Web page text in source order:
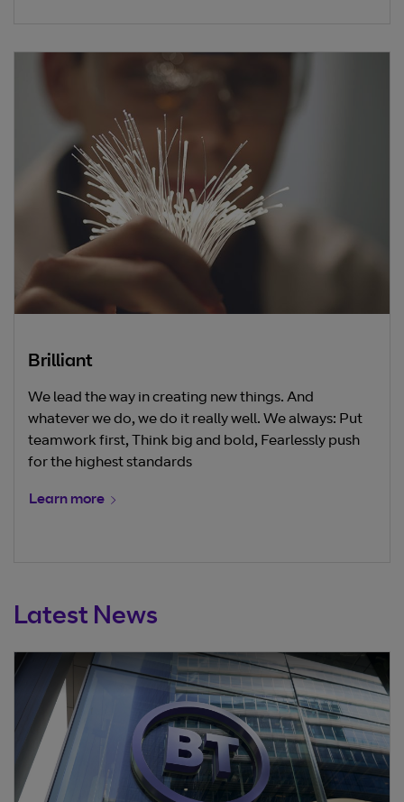
Brilliant
We lead the way in creating new things. And
whatever we do, we do it really well. We always: Put
teamwork first, Think big and bold, Fearlessly push
for the highest standards
Learn more
Latest News